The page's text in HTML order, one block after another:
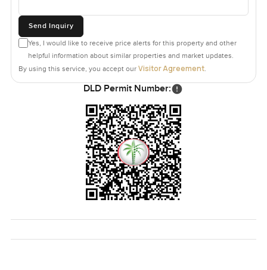
Send Inquiry
Yes, I would like to receive price alerts for this property and other
helpful information about similar properties and market updates.
By using this service, you accept our Visitor Agreement.
DLD Permit Number: